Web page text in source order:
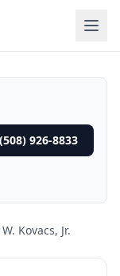
926-8833
Kovacs, Jr.